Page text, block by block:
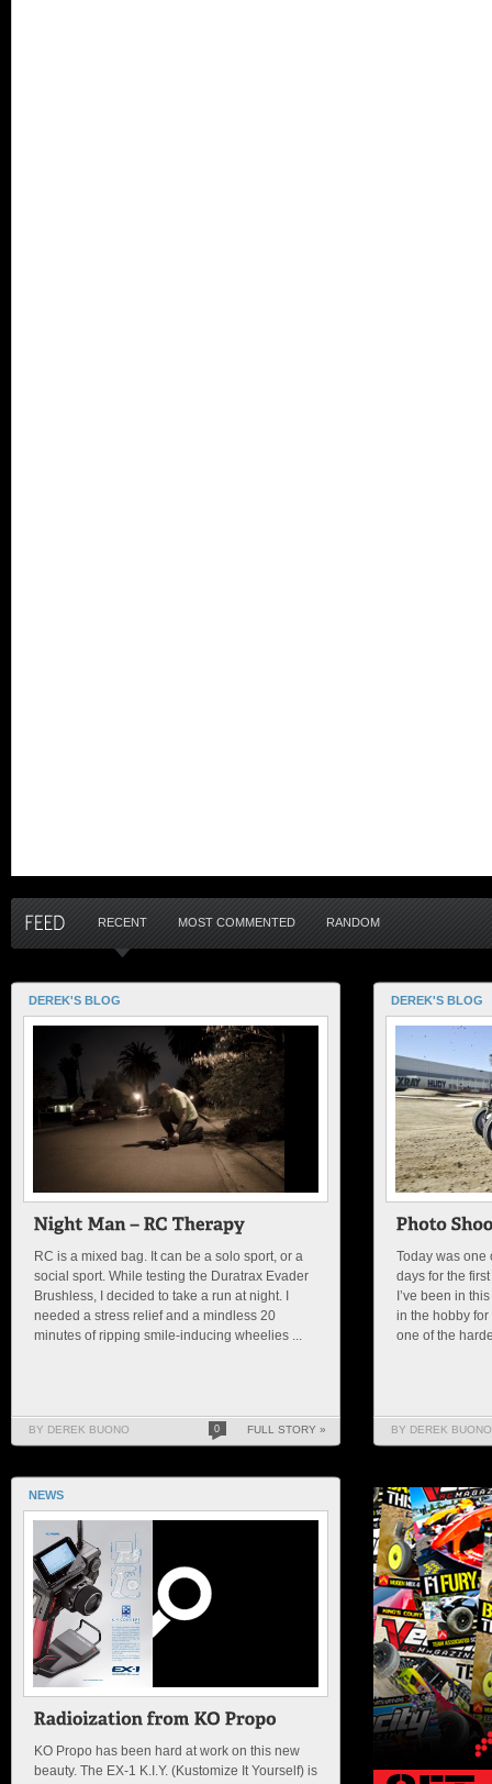
RECENT MOST COMMENTED RANDOM
DEREK'S BLOG
RC is a mixed bag. It can be a solo sport, or a
social sport. While testing the Duratrax Evader
Brushless, I decided to take a run at night. I
needed a stress relief and a mindless 20
minutes of ripping smile-inducing wheelies ...
BY DEREK BUONO 0 FULL STORY »
DEREK'S BLOG
Today was one
days for the
I’ve been in
in the hobby
one of the
BY DEREK BUONO
NEWS
KO Propo has been hard at work on this new
beauty. The EX-1 K.I.Y. (Kustomize It Yourself) is